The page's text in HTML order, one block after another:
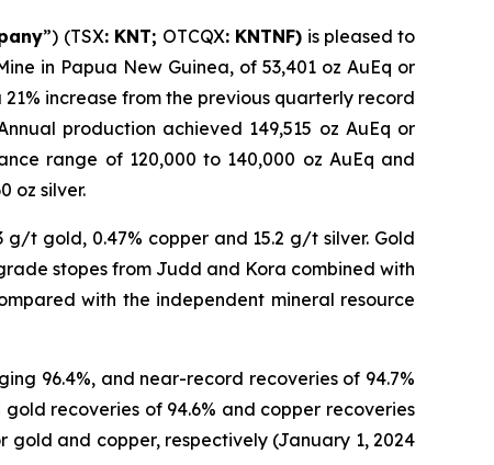
”) (TSX: KNT; OTCQX: KNTNF) is pleased to
in Papua New Guinea, of 53,401 oz AuEq or
21% increase from the previous quarterly record
production achieved 149,515 oz AuEq or
range of 120,000 to 140,000 oz AuEq and
oz silver.
t gold, 0.47% copper and 15.2 g/t silver. Gold
stopes from Judd and Kora combined with
with the independent mineral resource
96.4%, and near-record recoveries of 94.7%
recoveries of 94.6% and copper recoveries
gold and copper, respectively (January 1, 2024